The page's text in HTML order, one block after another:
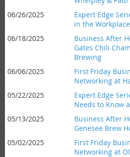
06/26/2025
Expert Edge
in the Workplace
06/18/2025
Business After
Gates Chili
Brewing
06/06/2025
First Friday
Networking at
05/22/2025
Expert Edge
Needs to Know
05/13/2025
Business After
Genesee Brew
05/02/2025
First Friday
Networking at